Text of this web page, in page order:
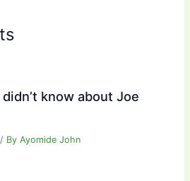
know about Joe
/ ByAyomide John